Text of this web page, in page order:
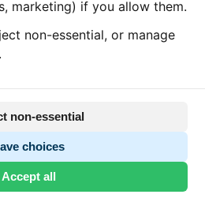
marketing) if you allow them.
non-essential, or manage
non-essential
choices
Accept all
wheels
F2 | 1977-1978 | F2·